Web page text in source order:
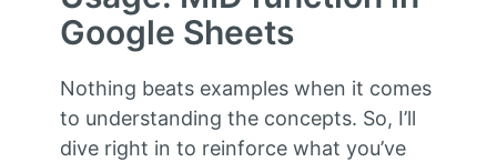
Google Sheets
Nothing beats examples when it comes
to understanding the concepts. So, I’ll
dive right in to reinforce what you’ve